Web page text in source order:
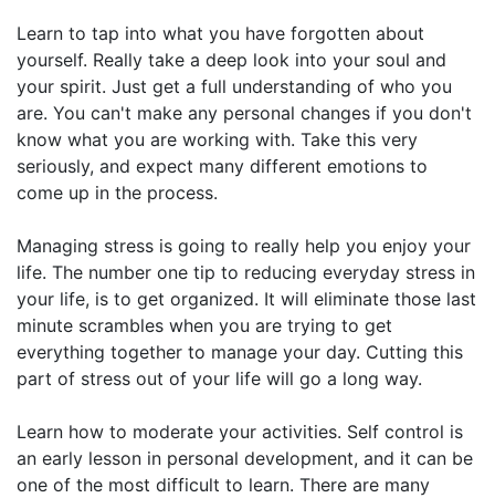
Learn to tap into what you have forgotten about
yourself. Really take a deep look into your soul and
your spirit. Just get a full understanding of who you
are. You can't make any personal changes if you don't
know what you are working with. Take this very
seriously, and expect many different emotions to
come up in the process.
Managing stress is going to really help you enjoy your
life. The number one tip to reducing everyday stress in
your life, is to get organized. It will eliminate those last
minute scrambles when you are trying to get
everything together to manage your day. Cutting this
part of stress out of your life will go a long way.
Learn how to moderate your activities. Self control is
an early lesson in personal development, and it can be
one of the most difficult to learn. There are many